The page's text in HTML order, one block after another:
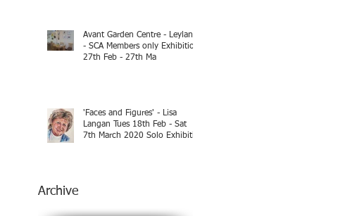
Avant Garden Centre - Leyland
- SCA Members only Exhibition
27th Feb - 27th Ma
'Faces and Figures' - Lisa
Langan Tues 18th Feb - Sat
7th March 2020 Solo Exhibiti
Archive